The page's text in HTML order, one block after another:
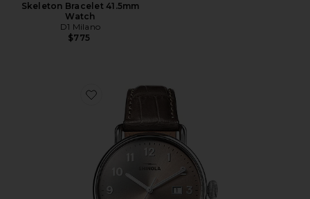
Skeleton Bracelet 41.5mm
Watch
D1 Milano
$775
Favorite Canfield 38mm Watch